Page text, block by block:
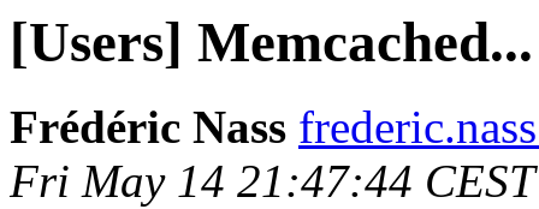
[Users] Memcached...
Frédéric Nass
Fri May 14 21:47:44